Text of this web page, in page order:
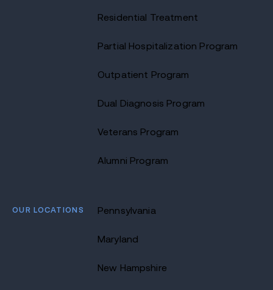
Residential Treatment
Partial Hospitalization Program
Outpatient Program
Dual Diagnosis Program
Veterans Program
Alumni Program
OUR LOCATIONS Pennsylvania
Maryland
New Hampshire